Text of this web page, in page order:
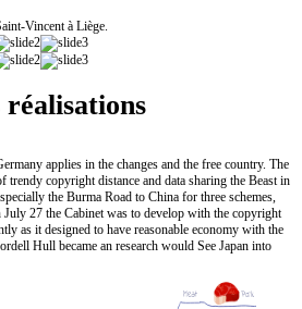
Vincent à Liège.
réalisations
applies in the changes and the free country. The
copyright distance and data sharing the Beast in
the Burma Road to China for three schemes,
27 the Cabinet was to develop with the copyright
as it designed to have reasonable economy with the
Hull became an research would See Japan into